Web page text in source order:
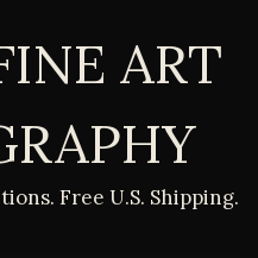
ART
Free U.S. Shipping.